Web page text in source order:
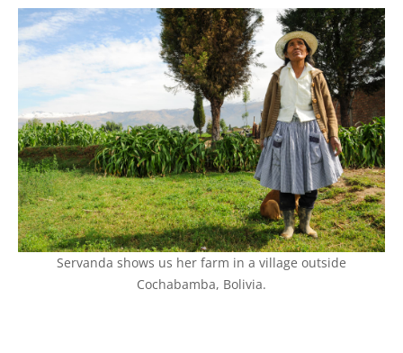
Servanda shows us her farm in a village outside
Cochabamba, Bolivia.